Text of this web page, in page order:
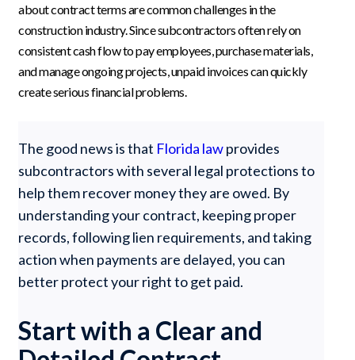
about contract terms are common challenges in the
construction industry. Since subcontractors often rely on
consistent cash flow to pay employees, purchase materials,
and manage ongoing projects, unpaid invoices can quickly
create serious financial problems.
The good news is that Florida lawprovides
subcontractors with several legal protections to
help them recover money they are owed. By
understanding your contract, keeping proper
records, following lien requirements, and taking
action when payments are delayed, you can
better protect your right to get paid.
Start with a Clear and